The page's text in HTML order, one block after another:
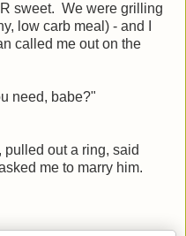
sweet. We were grilling
low carb meal) - and I
called me out on the
need, babe?"
out a ring, said
me to marry him.